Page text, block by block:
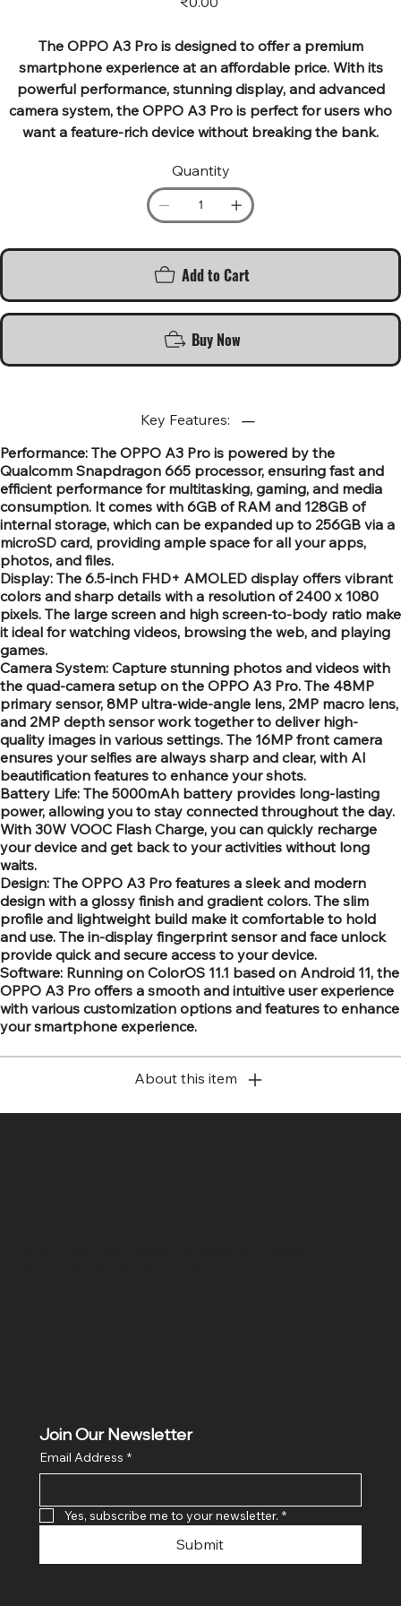
The OPPO A3 Pro is designed to offer a premium
smartphone experience at an affordable price. With its
powerful performance, stunning display, and advanced
camera system, the OPPO A3 Pro is perfect for users who
want a feature-rich device without breaking the bank.
Quantity
Add to Cart
Buy Now
Key Features:
Performance: The OPPO A3 Pro is powered by the
Qualcomm Snapdragon 665 processor, ensuring fast and
efficient performance for multitasking, gaming, and media
consumption. It comes with 6GB of RAM and 128GB of
internal storage, which can be expanded up to 256GB via a
microSD card, providing ample space for all your apps,
photos, and files.
Display: The 6.5-inch FHD+ AMOLED display offers vibrant
colors and sharp details with a resolution of 2400 x 1080
pixels. The large screen and high screen-to-body ratio make
it ideal for watching videos, browsing the web, and playing
games.
Camera System: Capture stunning photos and videos with
the quad-camera setup on the OPPO A3 Pro. The 48MP
primary sensor, 8MP ultra-wide-angle lens, 2MP macro lens,
and 2MP depth sensor work together to deliver high-
quality images in various settings. The 16MP front camera
ensures your selfies are always sharp and clear, with AI
beautification features to enhance your shots.
Battery Life: The 5000mAh battery provides long-lasting
power, allowing you to stay connected throughout the day.
With 30W VOOC Flash Charge, you can quickly recharge
your device and get back to your activities without long
waits.
Design: The OPPO A3 Pro features a sleek and modern
design with a glossy finish and gradient colors. The slim
profile and lightweight build make it comfortable to hold
and use. The in-display fingerprint sensor and face unlock
provide quick and secure access to your device.
Software: Running on ColorOS 11.1 based on Android 11, the
OPPO A3 Pro offers a smooth and intuitive user experience
with various customization options and features to enhance
your smartphone experience.
About this item
Join Our Newsletter
Email Address *
Yes, subscribe me to your newsletter. *
Submit